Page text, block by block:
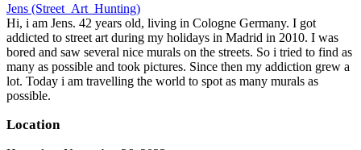
Jens (Street_Art_Hunting)
Hi, i am Jens. 42 years old, living in Cologne Germany. I got
addicted to street art during my holidays in Madrid in 2010. I was
bored and saw several nice murals on the streets. So i tried to find as
many as possible and took pictures. Since then my addiction grew a
lot. Today i am travelling the world to spot as many murals as
possible.
Location